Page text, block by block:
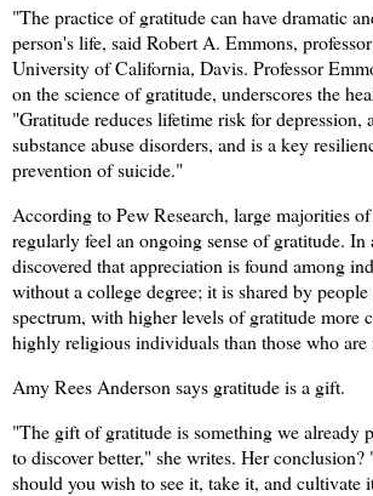
"The practice of gratitude can have dramatic
person's life, said Robert A. Emmons,
University of California, Davis. Professor
on the science of gratitude, underscores the
"Gratitude reduces lifetime risk for depression,
substance abuse disorders, and is a key
prevention of suicide."
According to Pew Research, large majorities
regularly feel an ongoing sense of gratitude.
discovered that appreciation is found among
without a college degree; it is shared by
spectrum, with higher levels of gratitude more
highly religious individuals than those who are
Amy Rees Anderson says gratitude is a gift.
"The gift of gratitude is something we already
to discover better," she writes. Her
should you wish to see it, take it, and cultivate